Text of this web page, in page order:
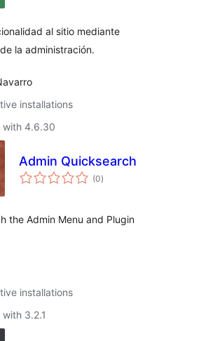
al sitio mediante
la administración.
installations
with 4.6.30
Admin Quicksearch
(0total
ratings
)
the Admin Menu and Plugin
installations
3.2.1